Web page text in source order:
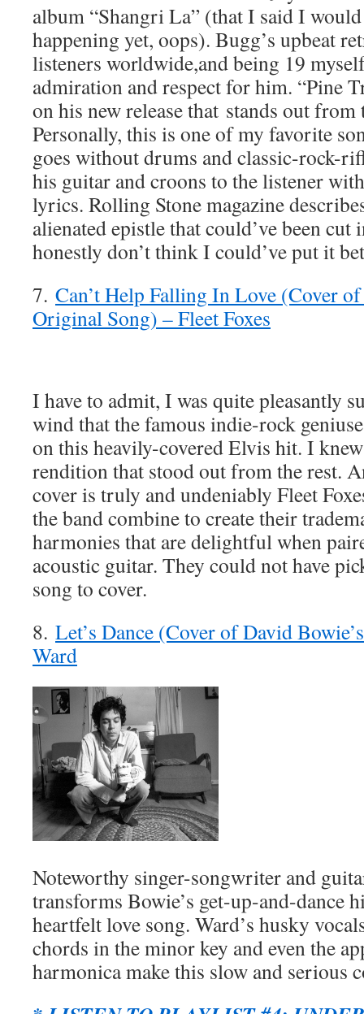
album “Shangri La” (that I said I
happening yet, oops). Bugg’s upbeat
listeners worldwide,and being 19
admiration and respect for him. “Pine
on his new release that stands out
Personally, this is one of my favorite
goes without drums and classic-rock-
his guitar and croons to the listener
lyrics. Rolling Stone magazine
alienated epistle that could’ve been
honestly don’t think I could’ve put it
7. Can’t Help Falling In Love (Cover
Original Song) – Fleet Foxes
I have to admit, I was quite pleasantly
wind that the famous indie-rock
on this heavily-covered Elvis hit. I knew
rendition that stood out from the rest.
cover is truly and undeniably Fleet
the band combine to create their
harmonies that are delightful when
acoustic guitar. They could not have
song to cover.
8. Let’s Dance (Cover of David
Ward
Noteworthy singer-songwriter and
transforms Bowie’s get-up-and-dance
heartfelt love song. Ward’s husky
chords in the minor key and even the
harmonica make this slow and serious